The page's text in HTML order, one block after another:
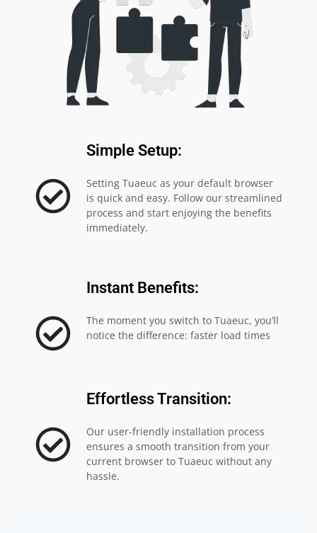
Simple Setup:
Setting Tuaeuc as your default browser
is quick and easy. Follow our streamlined
process and start enjoying the benefits
immediately.
Instant Benefits:
The moment you switch to Tuaeuc, you’ll
notice the difference: faster load times
Effortless Transition:
Our user-friendly installation process
ensures a smooth transition from your
current browser to Tuaeuc without any
hassle.